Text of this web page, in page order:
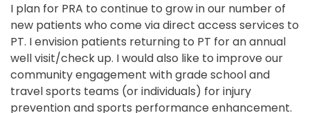
I plan for PRA to continue to grow in our number of
new patients who come via direct access services to
PT. I envision patients returning to PT for an annual
well visit/check up. I would also like to improve our
community engagement with grade school and
travel sports teams (or individuals) for injury
prevention and sports performance enhancement.